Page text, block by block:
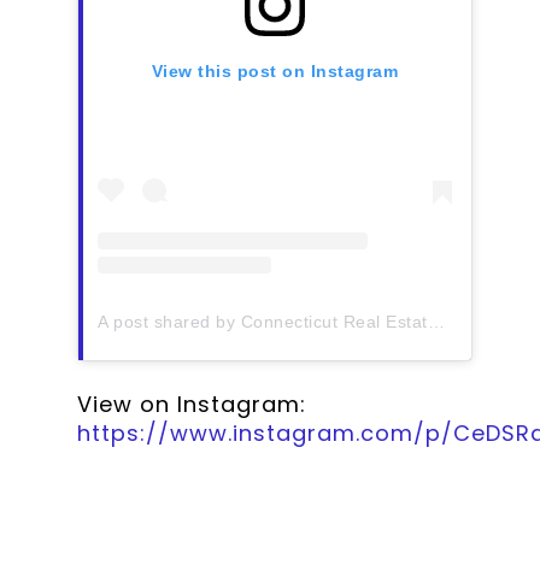
View this post on Instagram
View on Instagram:
https://www.instagram.com/p/